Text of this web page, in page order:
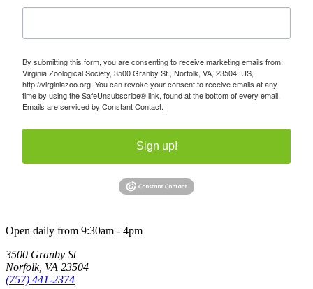
By submitting this form, you are consenting to receive marketing emails from:
Virginia Zoological Society, 3500 Granby St., Norfolk, VA, 23504, US,
http://virginiazoo.org. You can revoke your consent to receive emails at any
time by using the SafeUnsubscribe® link, found at the bottom of every email.
Emails are serviced by Constant Contact.
Sign up!
Open daily from 9:30am - 4pm
3500 Granby St
Norfolk, VA 23504
(757) 441-2374